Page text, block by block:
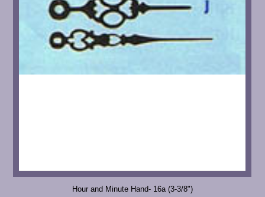
Hour and Minute Hand- 16a (3-3/8")